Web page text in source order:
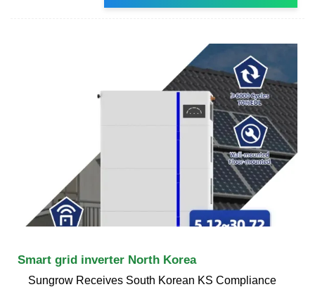
Smart grid inverter North Korea
Sungrow Receives South Korean KS Compliance